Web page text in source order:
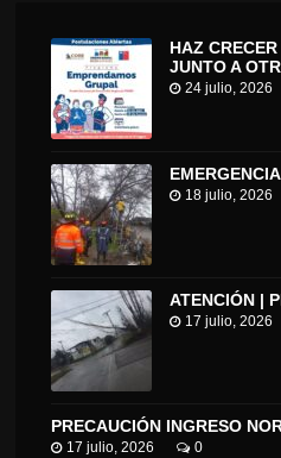
HAZ
JUNTO A
24 julio, 2026
18 julio, 2026
ATENCIÓN |
17 julio, 2026
PRECAUCIÓN INGRESO
17 julio, 2026 0